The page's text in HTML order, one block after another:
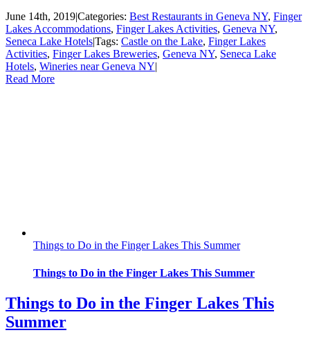
June 14th, 2019|Categories: Best Restaurants in Geneva NY, Finger
Lakes Accommodations, Finger Lakes Activities, Geneva NY,
Seneca Lake Hotels|Tags: Castle on the Lake, Finger Lakes
Activities, Finger Lakes Breweries, Geneva NY, Seneca Lake
Hotels, Wineries near Geneva NY|
Read More
Things to Do in the Finger Lakes This Summer
Things to Do in the Finger Lakes This Summer
Things to Do in the Finger Lakes This
Summer